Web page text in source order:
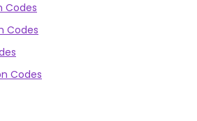
Codes
Codes
Codes